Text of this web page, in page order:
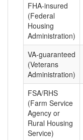
FHA-insured
(Federal
Housing
Administration)
VA-guaranteed
(Veterans
Administration)
FSA/RHS
(Farm Service
Agency or
Rural Housing
Service)